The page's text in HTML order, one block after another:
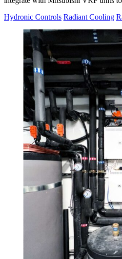
Hydronic Controls Radiant Cooling